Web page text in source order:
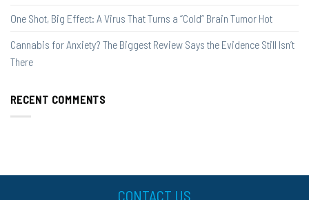
One Shot, Big Effect: A Virus That Turns a “Cold” Brain Tumor Hot
Cannabis for Anxiety? The Biggest Review Says the Evidence Still Isn’t
There
RECENT COMMENTS
CONTACT US